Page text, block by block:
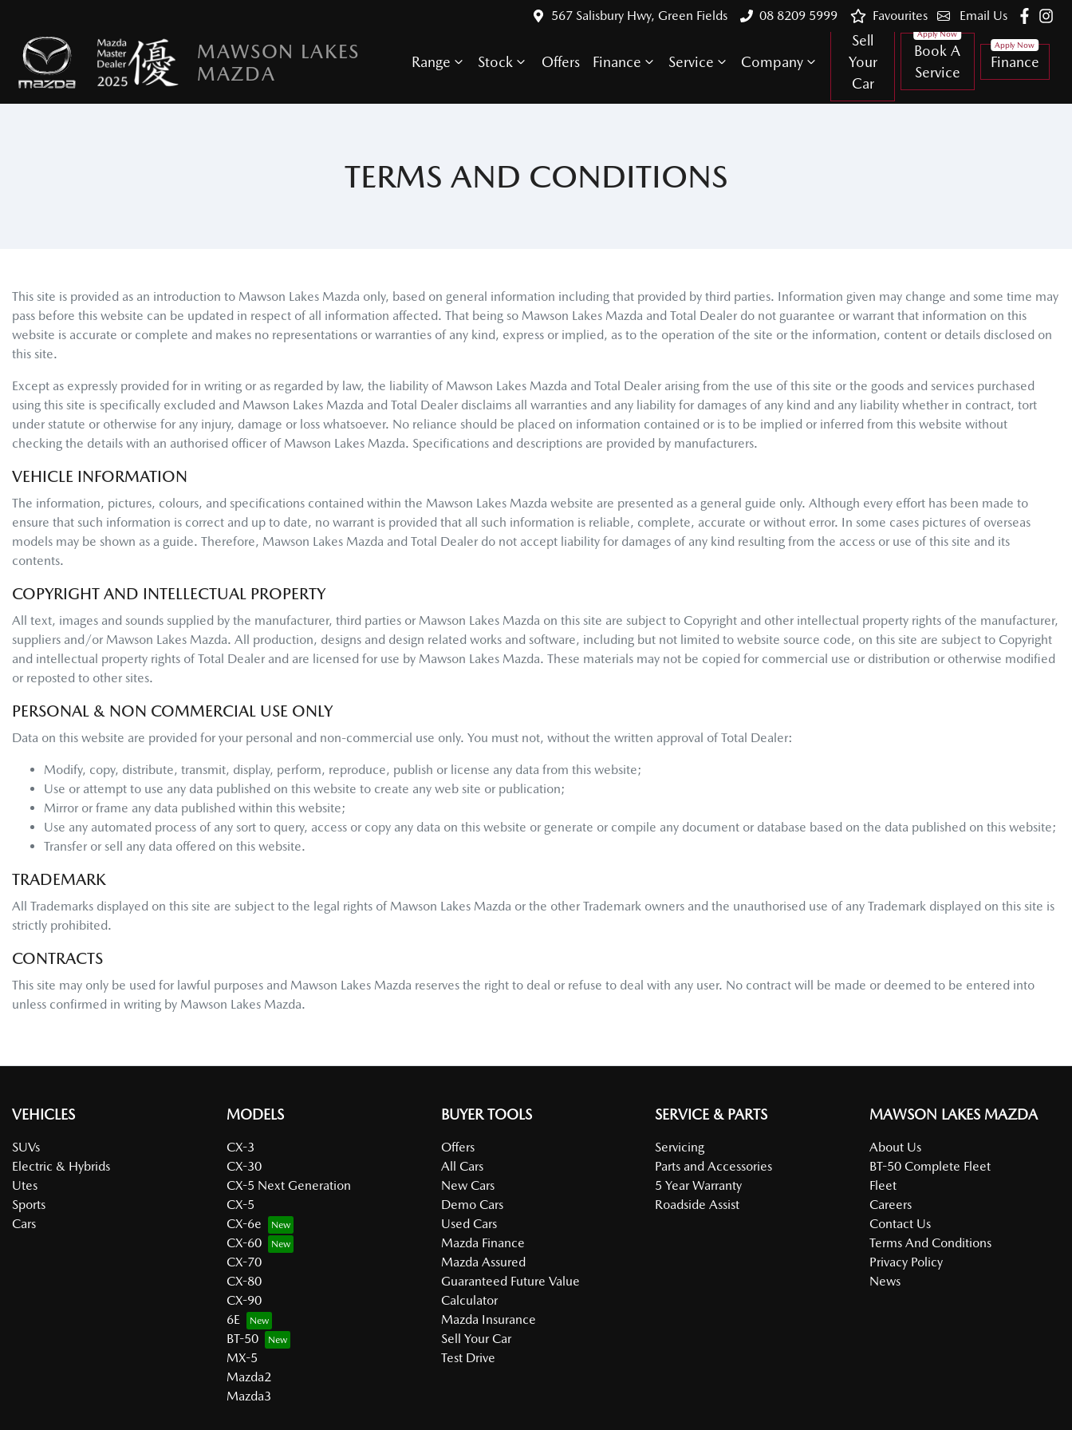
567 Salisbury Hwy, Green Fields 08 8209 5999 Email Us
Favourites
MAWSON LAKES
MAZDA
Range Stock Offers Finance Service Company
Sell
Your
Car
Book A
Service
Finance
TERMS AND CONDITIONS
This site is provided as an introduction to Mawson Lakes Mazda only, based on general information including that provided by third parties. Information given may change and some time may
pass before this website can be updated in respect of all information affected. That being so Mawson Lakes Mazda and Total Dealer do not guarantee or warrant that information on this
website is accurate or complete and makes no representations or warranties of any kind, express or implied, as to the operation of the site or the information, content or details disclosed on
this site.
Except as expressly provided for in writing or as regarded by law, the liability of Mawson Lakes Mazda and Total Dealer arising from the use of this site or the goods and services purchased
using this site is specifically excluded and Mawson Lakes Mazda and Total Dealer disclaims all warranties and any liability for damages of any kind and any liability whether in contract, tort
under statute or otherwise for any injury, damage or loss whatsoever. No reliance should be placed on information contained or is to be implied or inferred from this website without
checking the details with an authorised officer of Mawson Lakes Mazda. Specifications and descriptions are provided by manufacturers.
VEHICLE INFORMATION
The information, pictures, colours, and specifications contained within the Mawson Lakes Mazda website are presented as a general guide only. Although every effort has been made to
ensure that such information is correct and up to date, no warrant is provided that all such information is reliable, complete, accurate or without error. In some cases pictures of overseas
models may be shown as a guide. Therefore, Mawson Lakes Mazda and Total Dealer do not accept liability for damages of any kind resulting from the access or use of this site and its
contents.
COPYRIGHT AND INTELLECTUAL PROPERTY
All text, images and sounds supplied by the manufacturer, third parties or Mawson Lakes Mazda on this site are subject to Copyright and other intellectual property rights of the manufacturer,
suppliers and/or Mawson Lakes Mazda. All production, designs and design related works and software, including but not limited to website source code, on this site are subject to Copyright
and intellectual property rights of Total Dealer and are licensed for use by Mawson Lakes Mazda. These materials may not be copied for commercial use or distribution or otherwise modified
or reposted to other sites.
PERSONAL & NON COMMERCIAL USE ONLY
Data on this website are provided for your personal and non-commercial use only. You must not, without the written approval of Total Dealer:
Modify, copy, distribute, transmit, display, perform, reproduce, publish or license any data from this website;
Use or attempt to use any data published on this website to create any web site or publication;
Mirror or frame any data published within this website;
Use any automated process of any sort to query, access or copy any data on this website or generate or compile any document or database based on the data published on this website;
Transfer or sell any data offered on this website.
TRADEMARK
All Trademarks displayed on this site are subject to the legal rights of Mawson Lakes Mazda or the other Trademark owners and the unauthorised use of any Trademark displayed on this site is
strictly prohibited.
CONTRACTS
This site may only be used for lawful purposes and Mawson Lakes Mazda reserves the right to deal or refuse to deal with any user. No contract will be made or deemed to be entered into
unless confirmed in writing by Mawson Lakes Mazda.
VEHICLES
SUVs
Electric & Hybrids
Utes
Sports
Cars
MODELS
CX-3
CX-30
CX-5 Next Generation
CX-5
CX-6e
CX-60
CX-70
CX-80
CX-90
6E
BT-50
MX-5
Mazda2
Mazda3
BUYER TOOLS
Offers
All Cars
New Cars
Demo Cars
Used Cars
Mazda Finance
Mazda Assured
Guaranteed Future Value
Calculator
Mazda Insurance
Sell Your Car
Test Drive
SERVICE & PARTS
Servicing
Parts and Accessories
5 Year Warranty
Roadside Assist
MAWSON LAKES MAZDA
About Us
BT-50 Complete Fleet
Fleet
Careers
Contact Us
Terms And Conditions
Privacy Policy
News